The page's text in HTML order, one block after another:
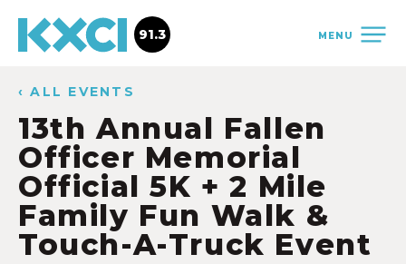
MENU
91.3
‹ ALL EVENTS
13th Annual Fallen
Officer Memorial
Official 5K + 2 Mile
Family Fun Walk &
Touch-A-Truck Event